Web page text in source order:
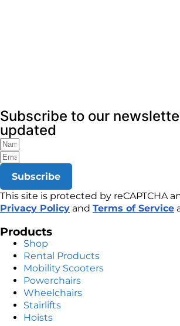
Subscribe to our
updated
Subscribe
This site is protected by reCAPTCHA
Privacy Policy and Terms of Service
Products
Shop
Rental Products
Mobility Scooters
Powerchairs
Wheelchairs
Stairlifts
Hoists